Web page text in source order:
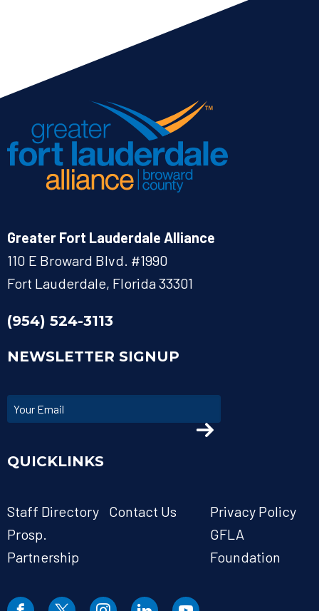
Greater Fort Lauderdale Alliance
110 E Broward Blvd. #1990
Fort Lauderdale, Florida 33301
(954) 524-3113
NEWSLETTER SIGNUP
QUICKLINKS
Staff Directory Contact Us
Privacy Policy
Prosp.
Partnership
GFLA
Foundation